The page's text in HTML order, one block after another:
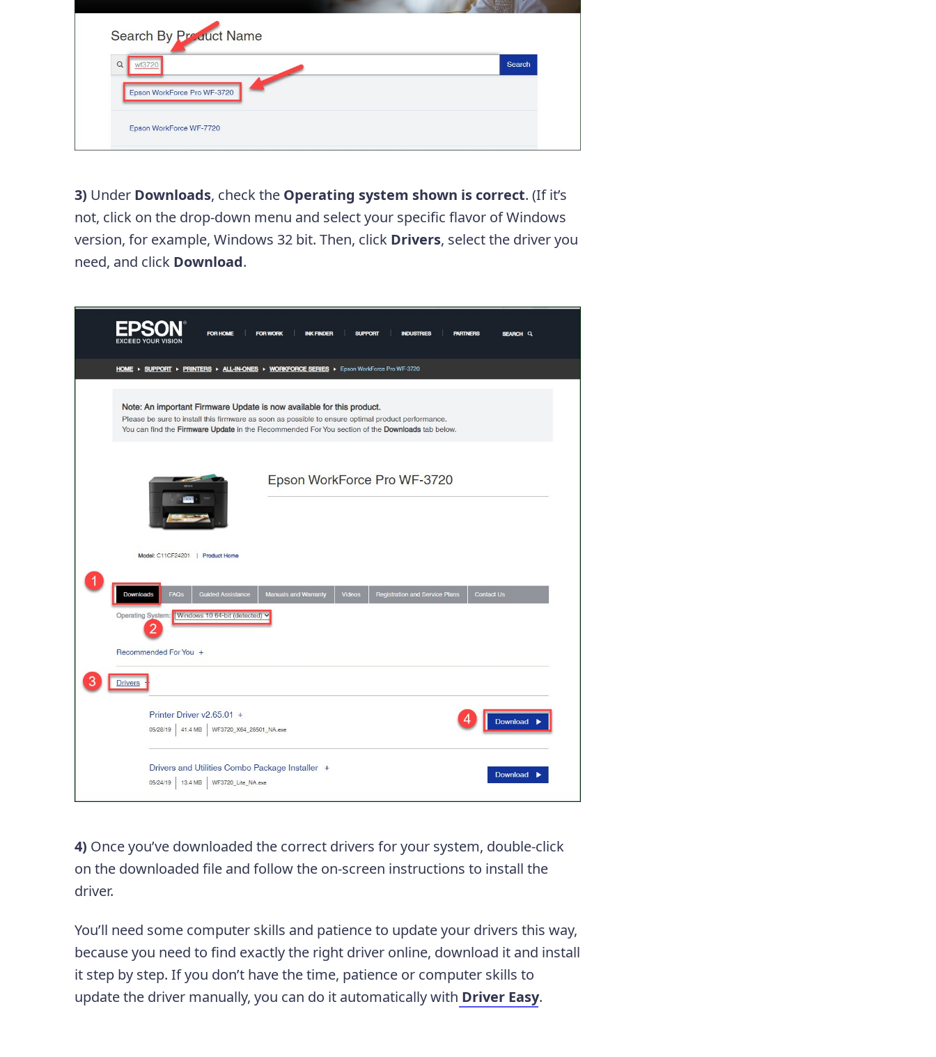
3) Under Downloads, check the Operating system shown is correct. (If it’s
not, click on the drop-down menu and select your specific flavor of Windows
version, for example, Windows 32 bit. Then, click Drivers, select the driver you
need, and click Download.
4) Once you’ve downloaded the correct drivers for your system, double-click
on the downloaded file and follow the on-screen instructions to install the
driver.
You’ll need some computer skills and patience to update your drivers this way,
because you need to find exactly the right driver online, download it and install
it step by step. If you don’t have the time, patience or computer skills to
update the driver manually, you can do it automatically with Driver Easy.